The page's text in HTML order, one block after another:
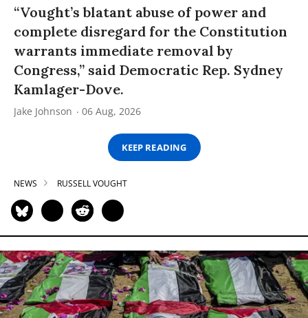
“Vought’s blatant abuse of power and
complete disregard for the Constitution
warrants immediate removal by
Congress,” said Democratic Rep. Sydney
Kamlager-Dove.
Jake Johnson 06 Aug, 2026
KEEP READING
NEWS RUSSELL VOUGHT